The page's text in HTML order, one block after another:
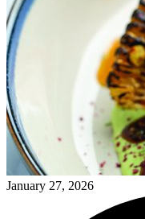
January 27, 2026